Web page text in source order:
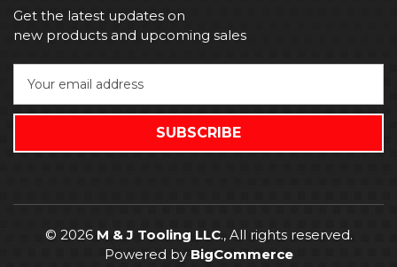
Get the latest updates on
new products and upcoming sales
a
l
d
© 2026 M & J Tooling LLC., All rights reserved.
Powered by BigCommerce